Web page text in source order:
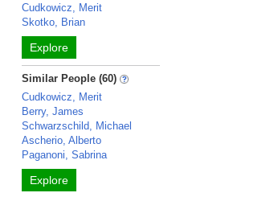
Cudkowicz, Merit
Skotko, Brian
Explore
Similar People (60)
Cudkowicz, Merit
Berry, James
Schwarzschild, Michael
Ascherio, Alberto
Paganoni, Sabrina
Explore